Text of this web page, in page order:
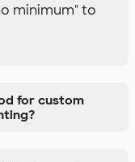
minimum" to
for custom